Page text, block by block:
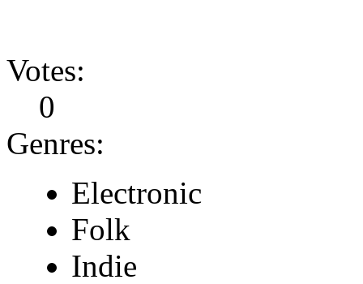
Votes:
0
Genres:
Electronic
Folk
Indie